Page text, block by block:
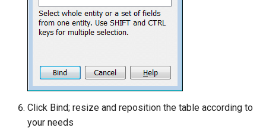
Click Bind; resize and reposition the table according to
your needs